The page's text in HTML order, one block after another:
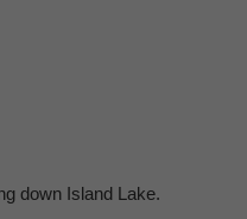
down Island Lake.